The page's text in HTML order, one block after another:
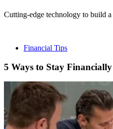
Cutting-edge technology to build
Financial Tips
5 Ways to Stay